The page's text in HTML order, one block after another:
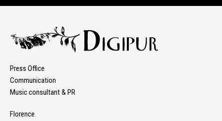
Press Office
Communication
Music consultant & PR
Florence